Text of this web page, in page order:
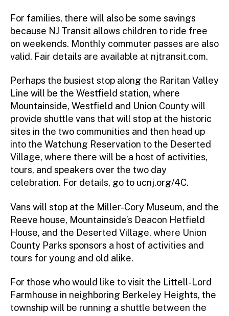
For families, there will also be some savings
because NJ Transit allows children to ride free
on weekends. Monthly commuter passes are also
valid. Fair details are available at njtransit.com.
Perhaps the busiest stop along the Raritan Valley
Line will be the Westfield station, where
Mountainside, Westfield and Union County will
provide shuttle vans that will stop at the historic
sites in the two communities and then head up
into the Watchung Reservation to the Deserted
Village, where there will be a host of activities,
tours, and speakers over the two day
celebration. For details, go to ucnj.org/4C.
Vans will stop at the Miller-Cory Museum, and the
Reeve house, Mountainside’s Deacon Hetfield
House, and the Deserted Village, where Union
County Parks sponsors a host of activities and
tours for young and old alike.
For those who would like to visit the Littell-Lord
Farmhouse in neighboring Berkeley Heights, the
township will be running a shuttle between the